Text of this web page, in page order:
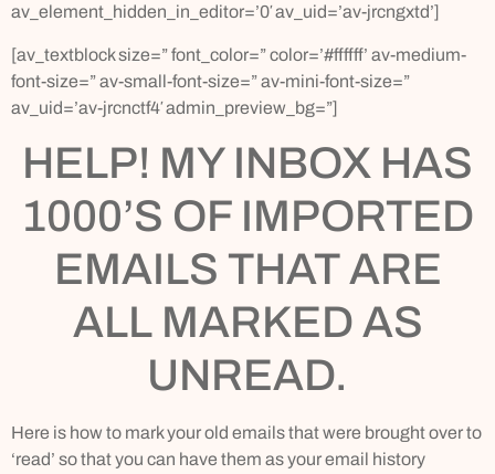
av_element_hidden_in_editor=’0′ av_uid=’av-jrcngxtd’]
[av_textblock size=” font_color=” color=’#ffffff’ av-medium-
font-size=” av-small-font-size=” av-mini-font-size=”
av_uid=’av-jrcnctf4′ admin_preview_bg=”]
HELP! MY INBOX HAS
1000’S OF IMPORTED
EMAILS THAT ARE
ALL MARKED AS
UNREAD.
Here is how to mark your old emails that were brought over to
‘read’ so that you can have them as your email history